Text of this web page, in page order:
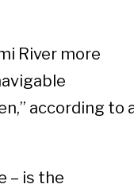
River more
according to
– is the